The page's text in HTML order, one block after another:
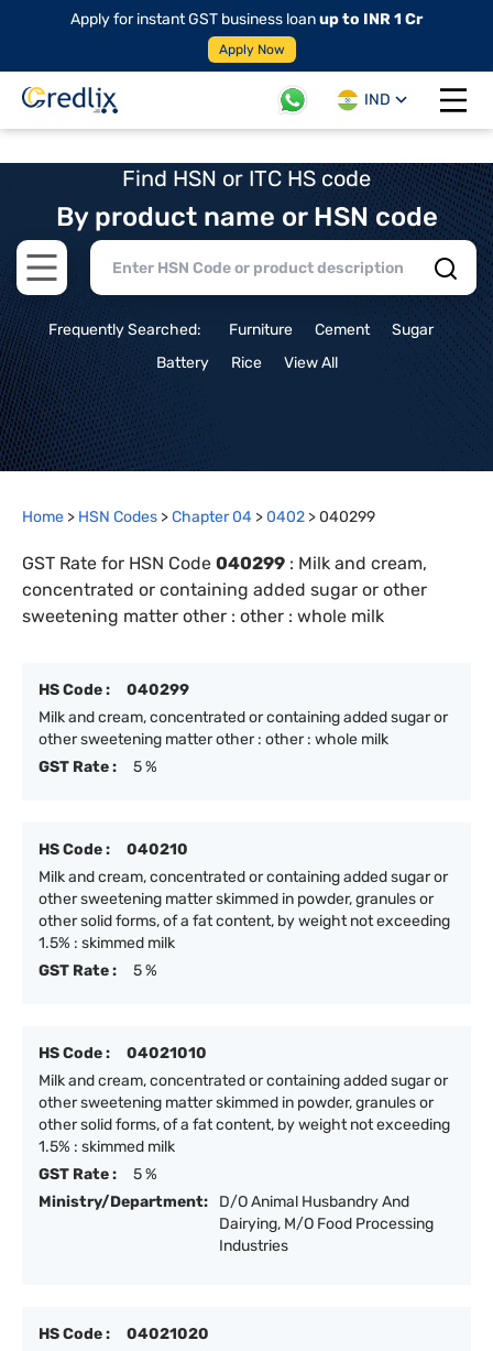
Apply for instant GST business loanup to INR 1 Cr
Apply Now
IND
Open
Find HSN or ITC HS code
By product name or HSN code
Open main menu
Frequently Searched: Furniture Cement
Sugar
Battery
Rice View All
Home > HSN Codes >Chapter04 >0402 >040299
GST Rate for HSN Code 040299 : Milk and cream,
concentrated or containing added sugar or other
sweetening matter other : other : whole milk
HS Code :
040299
Milk and cream, concentrated or containing added sugar or
other sweetening matter other : other : whole milk
GST Rate :
5 %
HS Code :
040210
Milk and cream, concentrated or containing added sugar or
other sweetening matter skimmed in powder, granules or
other solid forms, of a fat content, by weight not exceeding
1.5% : skimmed milk
GST Rate :
5 %
HS Code :
04021010
Milk and cream, concentrated or containing added sugar or
other sweetening matter skimmed in powder, granules or
other solid forms, of a fat content, by weight not exceeding
1.5% : skimmed milk
GST Rate :
5 %
Ministry/Department:
D/O Animal Husbandry And
Dairying, M/O Food Processing
Industries
HS Code :
04021020